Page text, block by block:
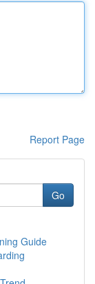
Report Page
Go
Guide